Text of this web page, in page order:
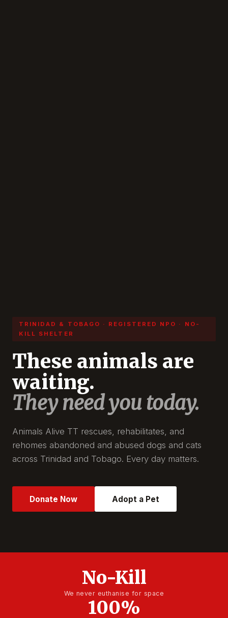
TRINIDAD & TOBAGO · REGISTERED NPO · NO-
KILL SHELTER
These animals are
waiting.
They need you today.
Animals Alive TT rescues, rehabilitates, and
rehomes abandoned and abused dogs and cats
across Trinidad and Tobago. Every day matters.
Donate Now Adopt a Pet
No-Kill
We never euthanise for space
100%